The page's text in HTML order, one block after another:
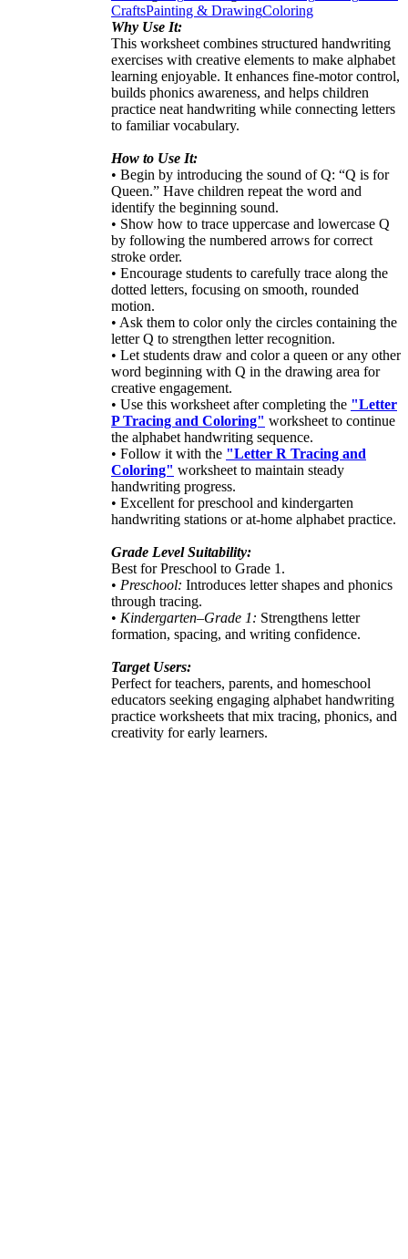
Why Use It:
This worksheet combines structured handwriting
exercises with creative elements to make alphabet
learning enjoyable. It enhances fine-motor control,
builds phonics awareness, and helps children
practice neat handwriting while connecting letters
to familiar vocabulary.
How to Use It:
• Begin by introducing the sound of Q: “Q is for
Queen.” Have children repeat the word and
identify the beginning sound.
• Show how to trace uppercase and lowercase Q
by following the numbered arrows for correct
stroke order.
• Encourage students to carefully trace along the
dotted letters, focusing on smooth, rounded
motion.
• Ask them to color only the circles containing the
letter Q to strengthen letter recognition.
• Let students draw and color a queen or any other
word beginning with Q in the drawing area for
creative engagement.
• Use this worksheet after completing the "Letter
P Tracing and Coloring" worksheet to continue
the alphabet handwriting sequence.
• Follow it with the "Letter R Tracing and
Coloring" worksheet to maintain steady
handwriting progress.
• Excellent for preschool and kindergarten
handwriting stations or at-home alphabet practice.
Grade Level Suitability:
Best for Preschool to Grade 1.
• Preschool: Introduces letter shapes and phonics
through tracing.
• Kindergarten–Grade 1: Strengthens letter
formation, spacing, and writing confidence.
Target Users:
Perfect for teachers, parents, and homeschool
educators seeking engaging alphabet handwriting
practice worksheets that mix tracing, phonics, and
creativity for early learners.
CraftsPainting & DrawingColoring